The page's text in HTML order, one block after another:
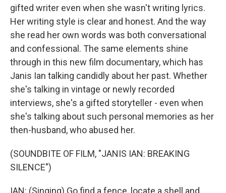
gifted writer even when she wasn't writing lyrics.
Her writing style is clear and honest. And the way
she read her own words was both conversational
and confessional. The same elements shine
through in this new film documentary, which has
Janis Ian talking candidly about her past. Whether
she's talking in vintage or newly recorded
interviews, she's a gifted storyteller - even when
she's talking about such personal memories as her
then-husband, who abused her.
(SOUNDBITE OF FILM, "JANIS IAN: BREAKING
SILENCE")
IAN: (Singing) Go find a fence, locate a shell and